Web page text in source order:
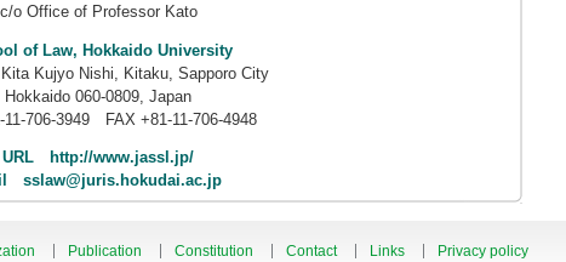
c/o Office of Professor Kato
of Law, Hokkaido University
Kujyo Nishi, Kitaku, Sapporo City
Hokkaido 060-0809, Japan
11-706-3949 FAX +81-11-706-4948
URL http://www.jassl.jp/
sslaw@juris.hokudai.ac.jp
Publication Constitution Contact Links Privacy policy